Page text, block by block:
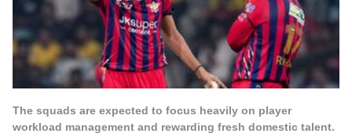
The squads are expected to focus heavily on player
workload management and rewarding fresh domestic talent.